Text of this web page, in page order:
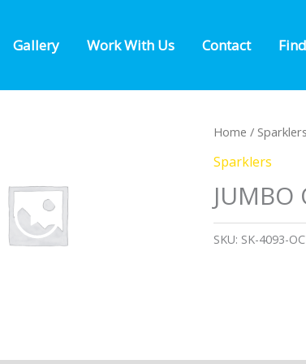
Gallery Work With Us Contact
Home / Sparklers
Sparklers
JUMBO
SKU: SK-4093-